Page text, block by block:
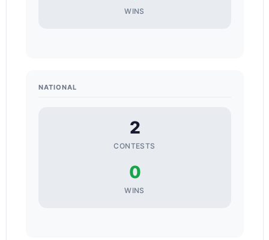
WINS
NATIONAL
2
CONTESTS
0
WINS